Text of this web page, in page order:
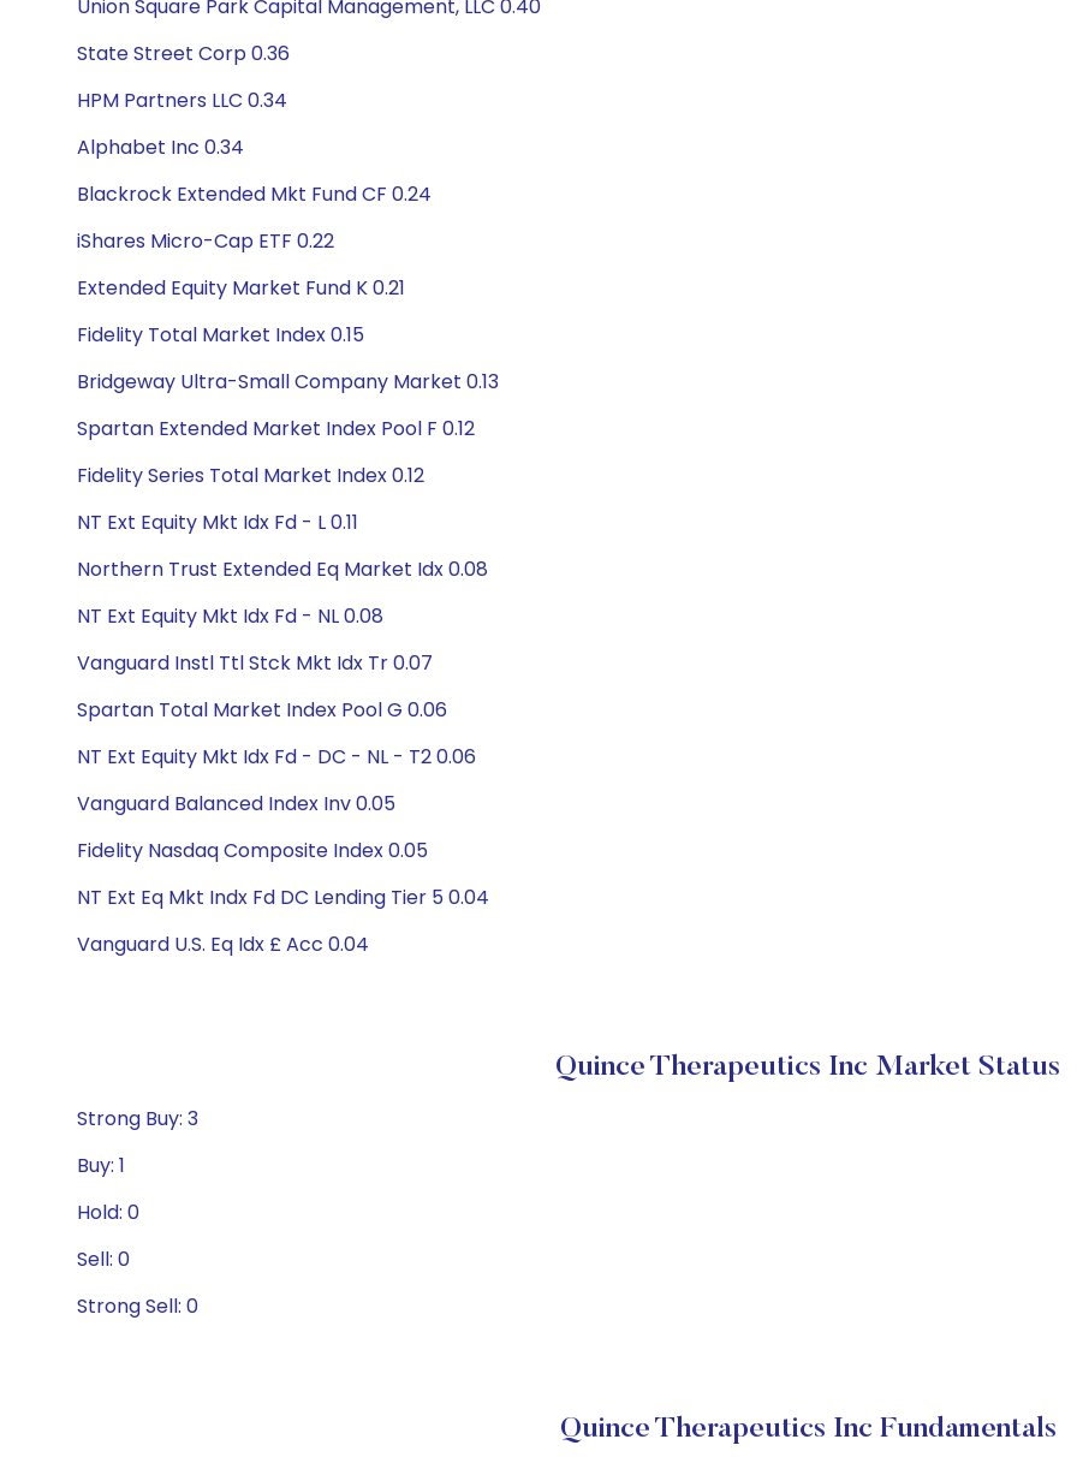
Union Square Park Capital Management, LLC 0.40
State Street Corp 0.36
HPM Partners LLC 0.34
Alphabet Inc 0.34
Blackrock Extended Mkt Fund CF 0.24
iShares Micro-Cap ETF 0.22
Extended Equity Market Fund K 0.21
Fidelity Total Market Index 0.15
Bridgeway Ultra-Small Company Market 0.13
Spartan Extended Market Index Pool F 0.12
Fidelity Series Total Market Index 0.12
NT Ext Equity Mkt Idx Fd - L 0.11
Northern Trust Extended Eq Market Idx 0.08
NT Ext Equity Mkt Idx Fd - NL 0.08
Vanguard Instl Ttl Stck Mkt Idx Tr 0.07
Spartan Total Market Index Pool G 0.06
NT Ext Equity Mkt Idx Fd - DC - NL - T2 0.06
Vanguard Balanced Index Inv 0.05
Fidelity Nasdaq Composite Index 0.05
NT Ext Eq Mkt Indx Fd DC Lending Tier 5 0.04
Vanguard U.S. Eq Idx £ Acc 0.04
Quince Therapeutics Inc Market Status
Strong Buy: 3
Buy: 1
Hold: 0
Sell: 0
Strong Sell: 0
Quince Therapeutics Inc Fundamentals